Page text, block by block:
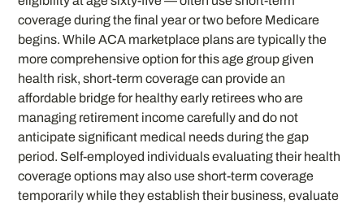
coverage during the final year or two before Medicare
begins. While ACA marketplace plans are typically the
more comprehensive option for this age group given
health risk, short-term coverage can provide an
affordable bridge for healthy early retirees who are
managing retirement income carefully and do not
anticipate significant medical needs during the gap
period. Self-employed individuals evaluating their health
coverage options may also use short-term coverage
temporarily while they establish their business, evaluate